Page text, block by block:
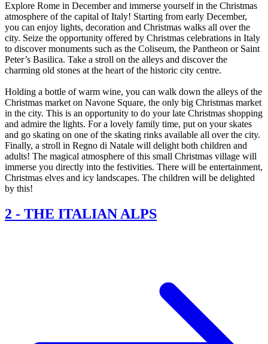
Explore Rome in December and immerse yourself in the Christmas
atmosphere of the capital of Italy! Starting from early December,
you can enjoy lights, decoration and Christmas walks all over the
city. Seize the opportunity offered by Christmas celebrations in Italy
to discover monuments such as the Coliseum, the Pantheon or Saint
Peter’s Basilica. Take a stroll on the alleys and discover the
charming old stones at the heart of the historic city centre.
Holding a bottle of warm wine, you can walk down the alleys of the
Christmas market on Navone Square, the only big Christmas market
in the city. This is an opportunity to do your late Christmas shopping
and admire the lights. For a lovely family time, put on your skates
and go skating on one of the skating rinks available all over the city.
Finally, a stroll in Regno di Natale will delight both children and
adults! The magical atmosphere of this small Christmas village will
immerse you directly into the festivities. There will be entertainment,
Christmas elves and icy landscapes. The children will be delighted
by this!
2 - THE ITALIAN ALPS